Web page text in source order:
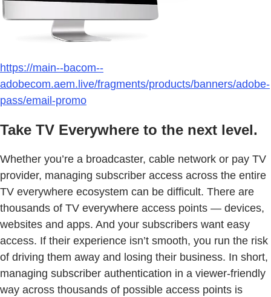
https://main--bacom--
adobecom.aem.live/fragments/products/banners/adobe-
pass/email-promo
Take TV Everywhere to the next level.
Whether you’re a broadcaster, cable network or pay TV
provider, managing subscriber access across the entire
TV everywhere ecosystem can be difficult. There are
thousands of TV everywhere access points — devices,
websites and apps. And your subscribers want easy
access. If their experience isn’t smooth, you run the risk
of driving them away and losing their business. In short,
managing subscriber authentication in a viewer-friendly
way across thousands of possible access points is